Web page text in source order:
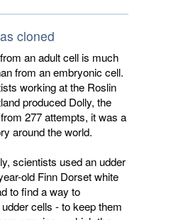
cloned
an adult cell is much
from an embryonic cell.
working at the Roslin
produced Dolly, the
277 attempts, it was a
around the world.
scientists used an udder
old Finn Dorset white
to find a way to
cells - to keep them